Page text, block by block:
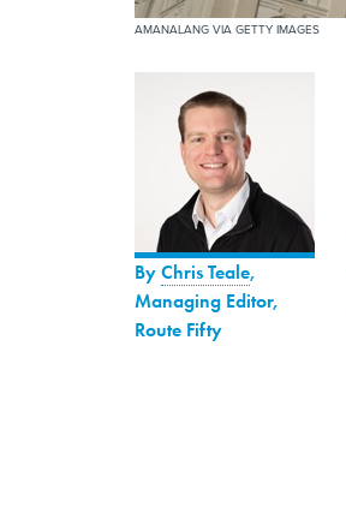
AMANALANG VIA GETTY IMAGES
ByChris Teale,
Managing Editor,
Route Fifty